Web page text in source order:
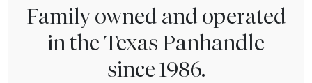
Family owned and operated
in the Texas Panhandle
since 1986.